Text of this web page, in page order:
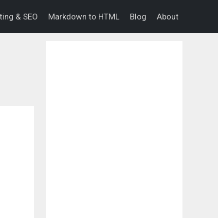
& SEO Markdown to HTML Blog About